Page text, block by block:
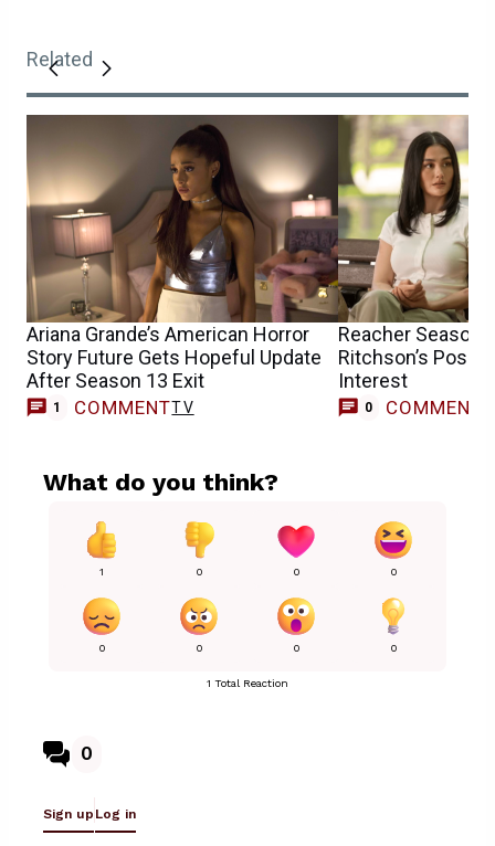
Related
Ariana Grande’s American Horror
Story Future Gets Hopeful Update
After Season 13 Exit
1 COMMENTTV
Reacher Season
Ritchson’s
Interest
0 COMMENTS